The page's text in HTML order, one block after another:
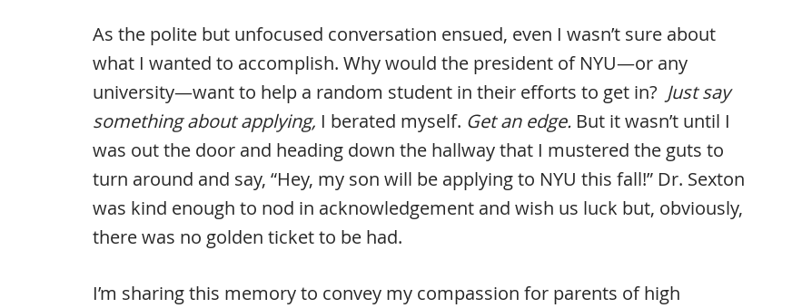
As the polite but unfocused conversation ensued, even I wasn’t sure about
what I wanted to accomplish. Why would the president of NYU—or any
university—want to help a random student in their efforts to get in? Just say
something about applying, I berated myself. Get an edge. But it wasn’t until I
was out the door and heading down the hallway that I mustered the guts to
turn around and say, “Hey, my son will be applying to NYU this fall!” Dr. Sexton
was kind enough to nod in acknowledgement and wish us luck but, obviously,
there was no golden ticket to be had.
I’m sharing this memory to convey my compassion for parents of high